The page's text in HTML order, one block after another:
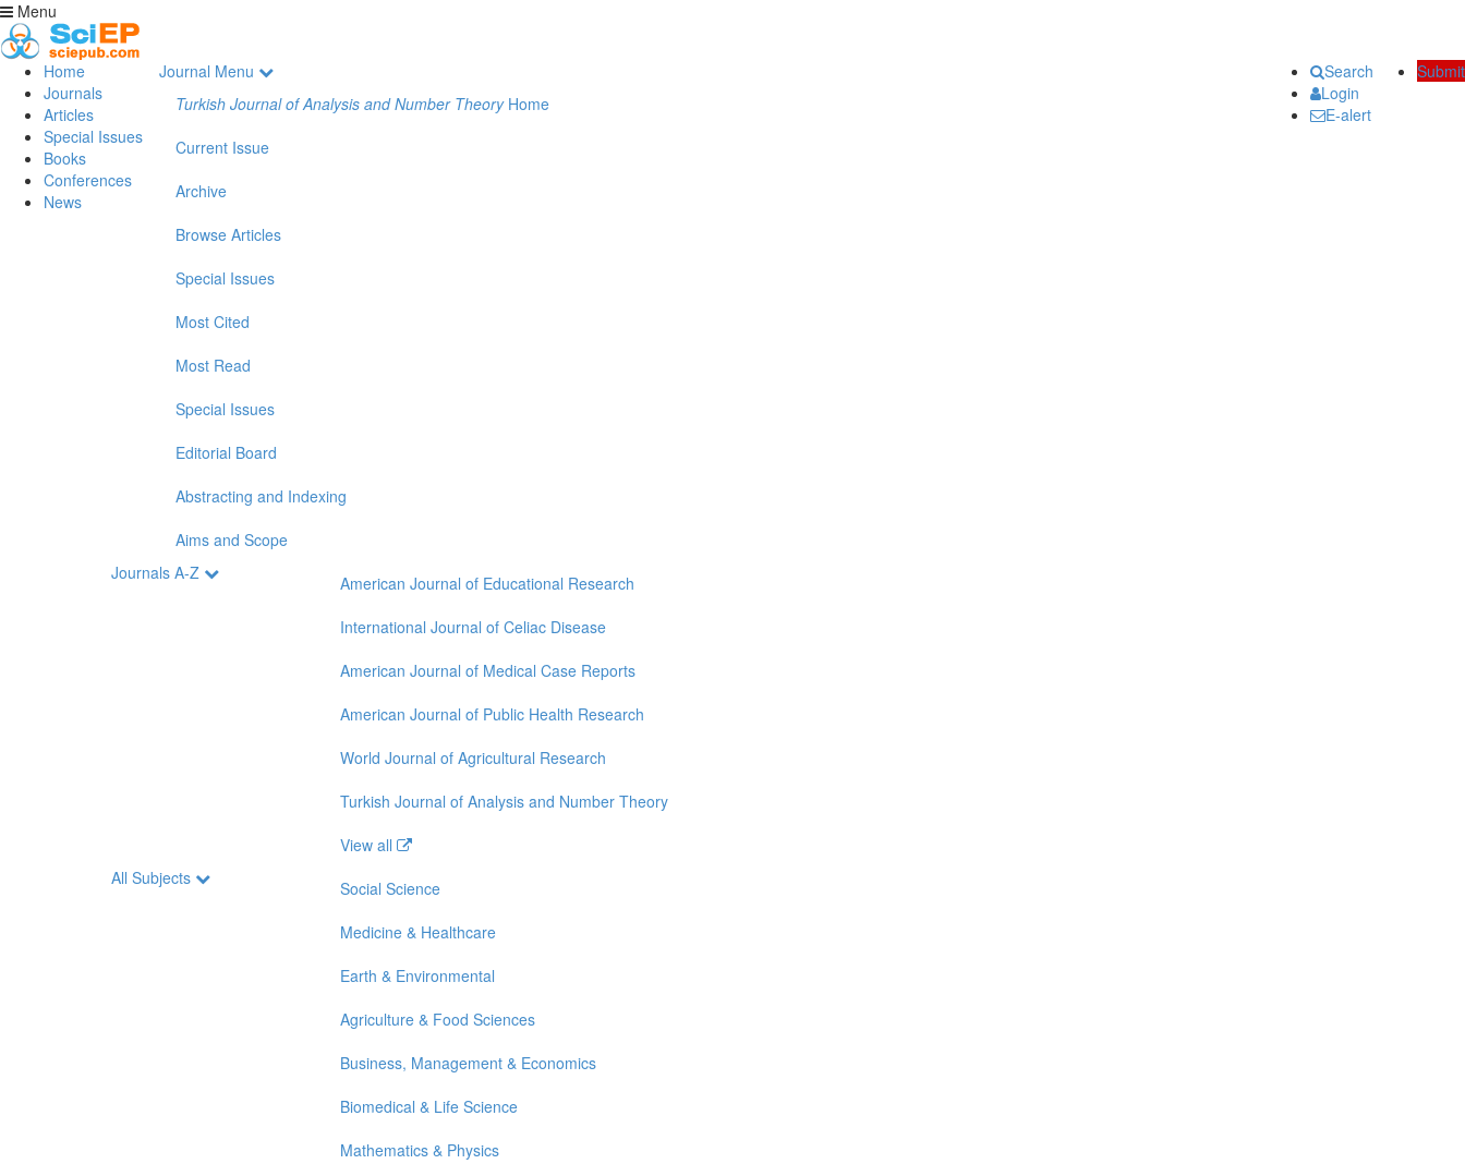
Menu
Home
Journals
Articles
Special Issues
Books
Conferences
News
Submit
Search
Login
E-alert
Journal Menu
Turkish Journal of Analysis and Number TheoryHome
Current Issue
Archive
Browse Articles
Special Issues
Most Cited
Most Read
Special Issues
Editorial Board
Abstracting and Indexing
Aims and Scope
Journals A-Z
American Journal of Educational Research
International Journal of Celiac Disease
American Journal of Medical Case Reports
American Journal of Public Health Research
World Journal of Agricultural Research
Turkish Journal of Analysis and Number Theory
View all
All Subjects
Social Science
Medicine & Healthcare
Earth & Environmental
Agriculture & Food Sciences
Business, Management & Economics
Biomedical & Life Science
Mathematics & Physics